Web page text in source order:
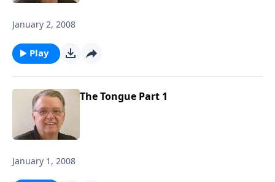
January 2, 2008
Play
The Tongue Part 1
January 1, 2008